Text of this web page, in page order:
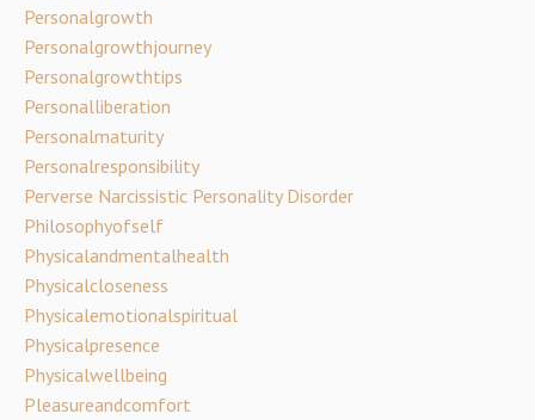
Personalgrowth
Personalgrowthjourney
Personalgrowthtips
Personalliberation
Personalmaturity
Personalresponsibility
Perverse Narcissistic Personality Disorder
Philosophyofself
Physicalandmentalhealth
Physicalcloseness
Physicalemotionalspiritual
Physicalpresence
Physicalwellbeing
Pleasureandcomfort